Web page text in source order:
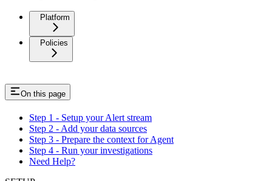
Platform
Policies
On this page
Step 1 - Setup your Alert stream
Step 2 - Add your data sources
Step 3 - Prepare the context for Agent
Step 4 - Run your investigations
Need Help?